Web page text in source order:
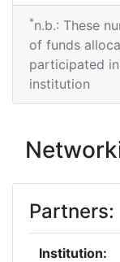
2018
2016 0
2015 0
*n.b.: These
of funds
participated
institution
Partners:
Institution: